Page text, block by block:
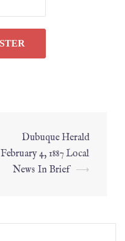
Dubuque Herald
February 4, 1887 Local
News In Brief ⟶